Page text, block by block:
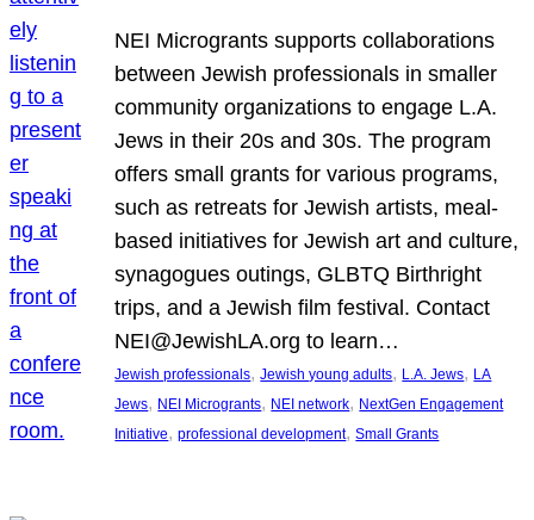
NEI Microgrants supports collaborations
between Jewish professionals in smaller
community organizations to engage L.A.
Jews in their 20s and 30s. The program
offers small grants for various programs,
such as retreats for Jewish artists, meal-
based initiatives for Jewish art and culture,
synagogues outings, GLBTQ Birthright
trips, and a Jewish film festival. Contact
NEI@JewishLA.org to learn…
Jewish professionals, Jewish young adults, L.A. Jews, LA
Jews, NEI Microgrants, NEI network, NextGen Engagement
Initiative, professional development, Small Grants